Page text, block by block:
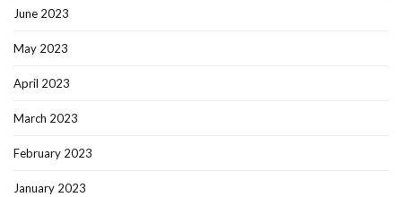
June 2023
May 2023
April 2023
March 2023
February 2023
January 2023